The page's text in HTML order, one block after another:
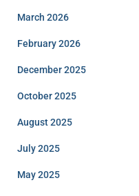
March 2026
February 2026
December 2025
October 2025
August 2025
July 2025
May 2025